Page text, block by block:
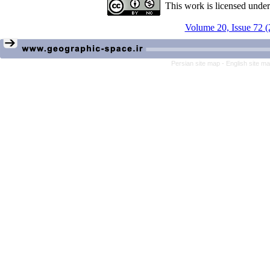
This work is licensed
Volume 20, Issue 72
Persian site map - English site